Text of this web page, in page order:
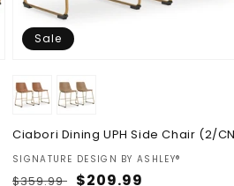
Sale
Ciabori Dining UPH Side Chair (2/
Vendor:
SIGNATURE DESIGN BY ASHLEY®
Regular
$359.99 Sale
$209.99